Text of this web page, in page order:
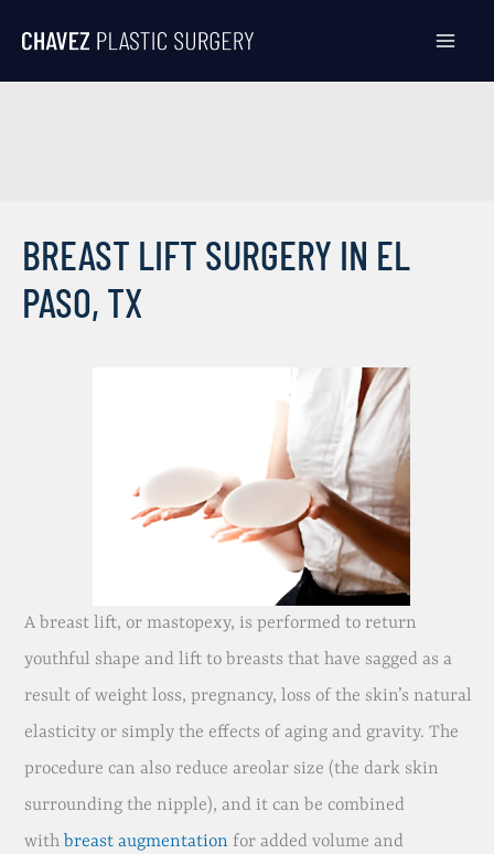
BREAST LIFT SURGERY IN EL
PASO, TX
A breast lift, or mastopexy, is performed to return
youthful shape and lift to breasts that have sagged as a
result of weight loss, pregnancy, loss of the skin’s natural
elasticity or simply the effects of aging and gravity. The
procedure can also reduce areolar size (the dark skin
surrounding the nipple), and it can be combined
with breast augmentation for added volume and